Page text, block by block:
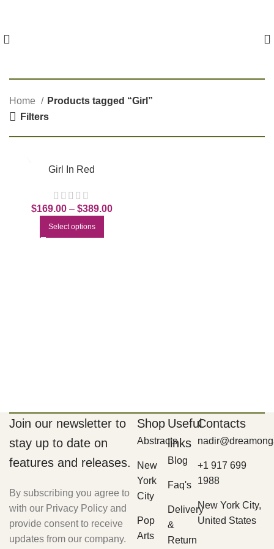
Home
Products tagged “Girl”
Filters
Girl In Red
$169.00– $389.00
Select options
Join our newsletter to
stay up to date on
features and releases.
By subscribing you agree to
with our Privacy Policy and
provide consent to receive
updates from our company.
Shop
Abstracts
New
York
City
Pop
Arts
Useful
links
Blog
Faq's
Delivery
&
Return
Contacts
+1 917 699
1988
New York City,
United States